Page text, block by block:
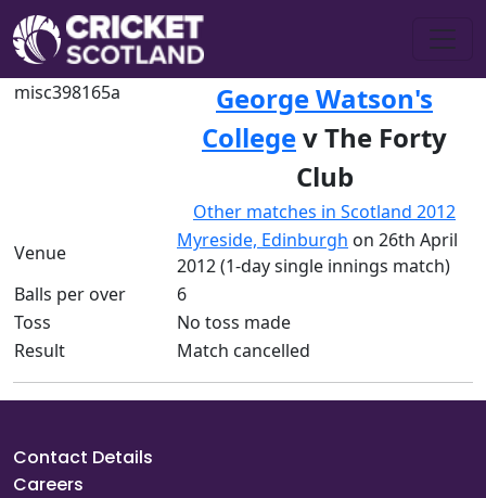
misc398165a
George Watson's
Collegev The Forty
Club
Other matches in Scotland 2012
Venue
Myreside, Edinburgh on 26th April
2012 (1-day single innings match)
Balls per over
6
Toss
No toss made
Result
Match cancelled
Contact Details
Careers